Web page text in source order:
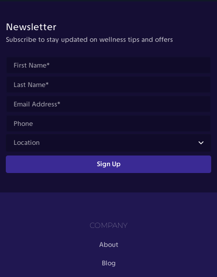
Newsletter
Subscribe to stay updated on wellness tips and offers
COMPANY
About
Blog